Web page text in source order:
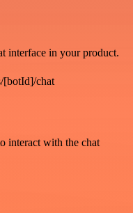
interface in your product.
[botId]/chat
interact with the chat